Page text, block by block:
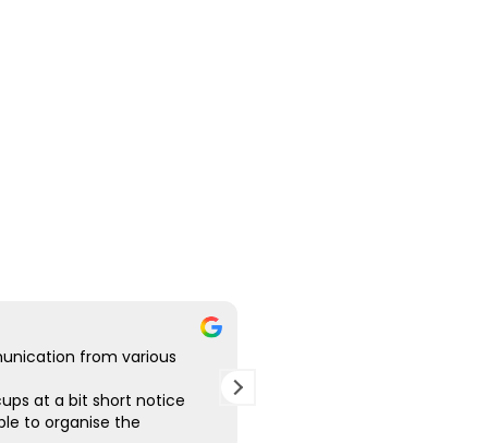
from various
at a bit short notice
to organise the